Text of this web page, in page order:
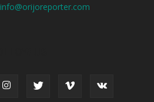
info@orijoreporter.com